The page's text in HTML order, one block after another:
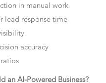
in manual work
lead response time
accuracy
an AI-Powered Business?